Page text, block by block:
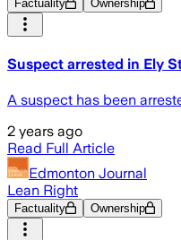
Factuality Ownership
Suspect arrested in Ely
A suspect has been
2 years ago
Read Full Article
Edmonton Journal
Lean Right
Factuality Ownership